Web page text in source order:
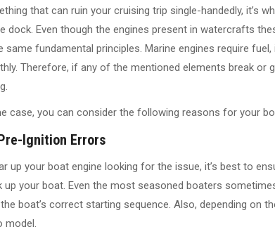
that can ruin your cruising trip single-handedly, it’s
dock. Even though the engines present in watercrafts
same fundamental principles. Marine engines require
Therefore, if any of the mentioned elements break or
case, you can consider the following reasons for your
Ignition Errors
up your boat engine looking for the issue, it’s best to
up your boat. Even the most seasoned boaters
boat’s correct starting sequence. Also, depending on
model.